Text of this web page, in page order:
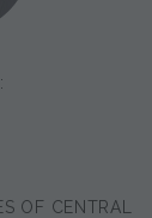
OF CENTRAL